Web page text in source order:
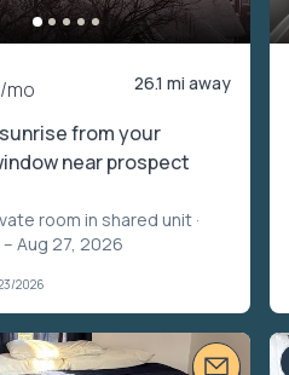
/mo 26.1 mi away
from your
near prospect
room in shared unit ·
Aug 27, 2026
2026